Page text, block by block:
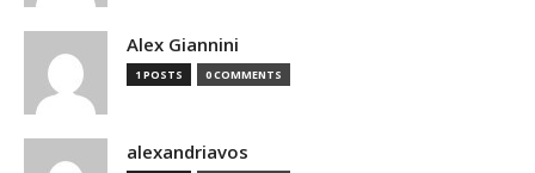
Alex Giannini
1 POSTS 0 COMMENTS
alexandriavos